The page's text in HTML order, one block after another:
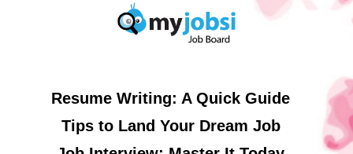
Resume Writing: A Quick Guide
Tips to Land Your Dream Job